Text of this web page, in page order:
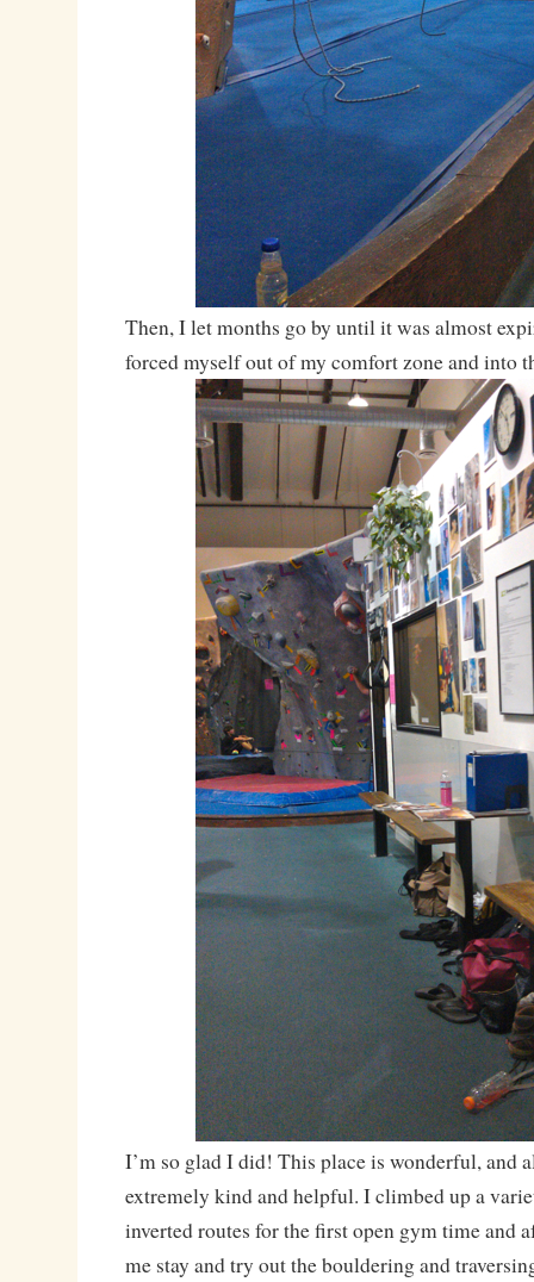
Then, I let months go by until it was almost
forced myself out of my comfort zone and into
I’m so glad I did! This place is wonderful, and
extremely kind and helpful. I climbed up a
inverted routes for the first open gym time and
me stay and try out the bouldering and